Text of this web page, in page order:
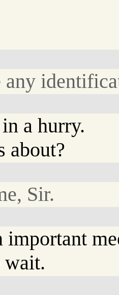
any
a hurry.
about?
Sir.
important